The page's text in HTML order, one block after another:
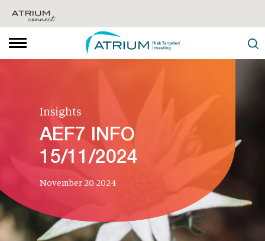
Insights
AEF7 INFO
15/11/2024
November 20 2024